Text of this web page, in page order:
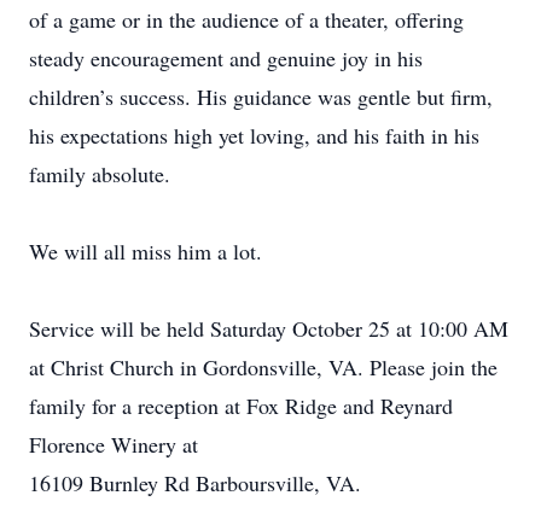
of a game or in the audience of a theater, offering
steady encouragement and genuine joy in his
children’s success. His guidance was gentle but firm,
his expectations high yet loving, and his faith in his
family absolute.
We will all miss him a lot.
Service will be held Saturday October 25 at 10:00 AM
at Christ Church in Gordonsville, VA. Please join the
family for a reception at Fox Ridge and Reynard
Florence Winery at
16109 Burnley Rd Barboursville, VA.